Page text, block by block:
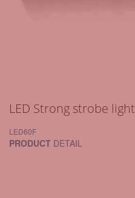
LED Strong strobe light
LED60F
PRODUCT DETAIL